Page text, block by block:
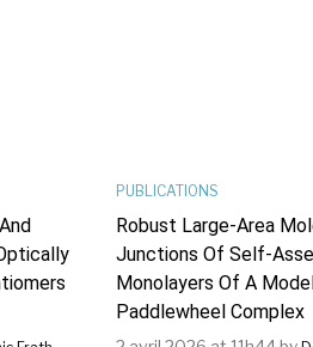
PUBLICATIONS
Robust Large-Area
Junctions Of Self-
Monolayers Of A
Paddlewheel Complex